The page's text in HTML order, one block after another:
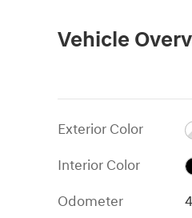
Vehicle
Exterior Color
Interior Color
Odometer